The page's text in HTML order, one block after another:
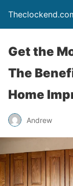
Get the
The
Home
Andrew